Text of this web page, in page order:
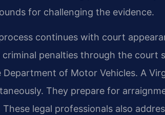
for challenging the evidence.
continues with court
penalties through the court
of Motor Vehicles. A
They prepare for
legal professionals also